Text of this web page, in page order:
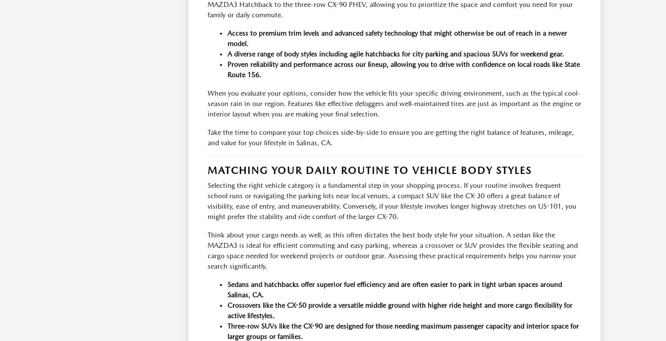
MAZDA3 Hatchback to the three-row CX-90 PHEV, allowing you to prioritize the space and comfort you need for your
family or daily commute.
Access to premium trim levels and advanced safety technology that might otherwise be out of reach in a newer
model.
A diverse range of body styles including agile hatchbacks for city parking and spacious SUVs for weekend gear.
Proven reliability and performance across our lineup, allowing you to drive with confidence on local roads like State
Route 156.
When you evaluate your options, consider how the vehicle fits your specific driving environment, such as the typical cool-
season rain in our region. Features like effective defoggers and well-maintained tires are just as important as the engine or
interior layout when you are making your final selection.
Take the time to compare your top choices side-by-side to ensure you are getting the right balance of features, mileage,
and value for your lifestyle in Salinas, CA.
MATCHING YOUR DAILY ROUTINE TO VEHICLE BODY STYLES
Selecting the right vehicle category is a fundamental step in your shopping process. If your routine involves frequent
school runs or navigating the parking lots near local venues, a compact SUV like the CX-30 offers a great balance of
visibility, ease of entry, and maneuverability. Conversely, if your lifestyle involves longer highway stretches on US-101, you
might prefer the stability and ride comfort of the larger CX-70.
Think about your cargo needs as well, as this often dictates the best body style for your situation. A sedan like the
MAZDA3 is ideal for efficient commuting and easy parking, whereas a crossover or SUV provides the flexible seating and
cargo space needed for weekend projects or outdoor gear. Assessing these practical requirements helps you narrow your
search significantly.
Sedans and hatchbacks offer superior fuel efficiency and are often easier to park in tight urban spaces around
Salinas, CA.
Crossovers like the CX-50 provide a versatile middle ground with higher ride height and more cargo flexibility for
active lifestyles.
Three-row SUVs like the CX-90 are designed for those needing maximum passenger capacity and interior space for
larger groups or families.